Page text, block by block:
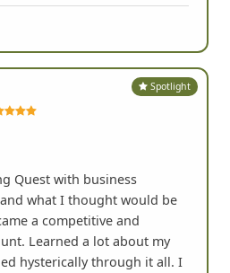
Spotlight
Quest with business
what I thought would be
a competitive and
Learned a lot about my
hysterically through it all. I